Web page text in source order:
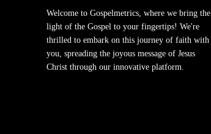
Welcome to Gospelmetrics, where we bring the
light of the Gospel to your fingertips! We're
thrilled to embark on this journey of faith with
you, spreading the joyous message of Jesus
Christ through our innovative platform.